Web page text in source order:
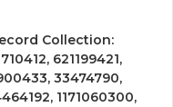
Collection:
621199421,
33474790,
1171060300,